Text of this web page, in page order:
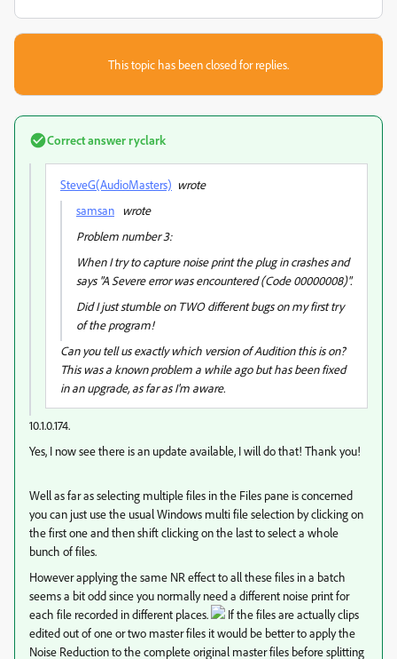
This topic has been closed for replies.
Correct answerryclark
SteveG(AudioMasters) wrote
samsan wrote
Problem number 3:
When I try to capture noise print the plug in crashes and
says "A Severe error was encountered (Code 00000008)".
Did I just stumble on TWO different bugs on my first try
of the program!
Can you tell us exactly which version of Audition this is on?
This was a known problem a while ago but has been fixed
in an upgrade, as far as I'm aware.
10.1.0.174.
Yes, I now see there is an update available, I will do that! Thank you!
Well as far as selecting multiple files in the Files pane is concerned
you can just use the usual Windows multi file selection by clicking on
the first one and then shift clicking on the last to select a whole
bunch of files.
However applying the same NR effect to all these files in a batch
seems a bit odd since you normally need a different noise print for
each file recorded in different places.
If the files are actually clips
edited out of one or two master files it would be better to apply the
Noise Reduction to the complete original master files before splitting